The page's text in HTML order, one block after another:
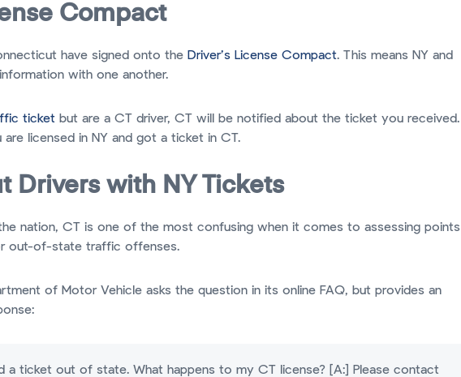
Compact
have signed onto the Driver’s License Compact. This means NY and
with one another.
ticket but are a CT driver, CT will be notified about the ticket you received.
licensed in NY and got a ticket in CT.
Drivers with NY Tickets
nation, CT is one of the most confusing when it comes to assessing points
out-of-state traffic offenses.
of Motor Vehicle asks the question in its online FAQ, but provides an
a ticket out of state. What happens to my CT license? [A:] Please contact